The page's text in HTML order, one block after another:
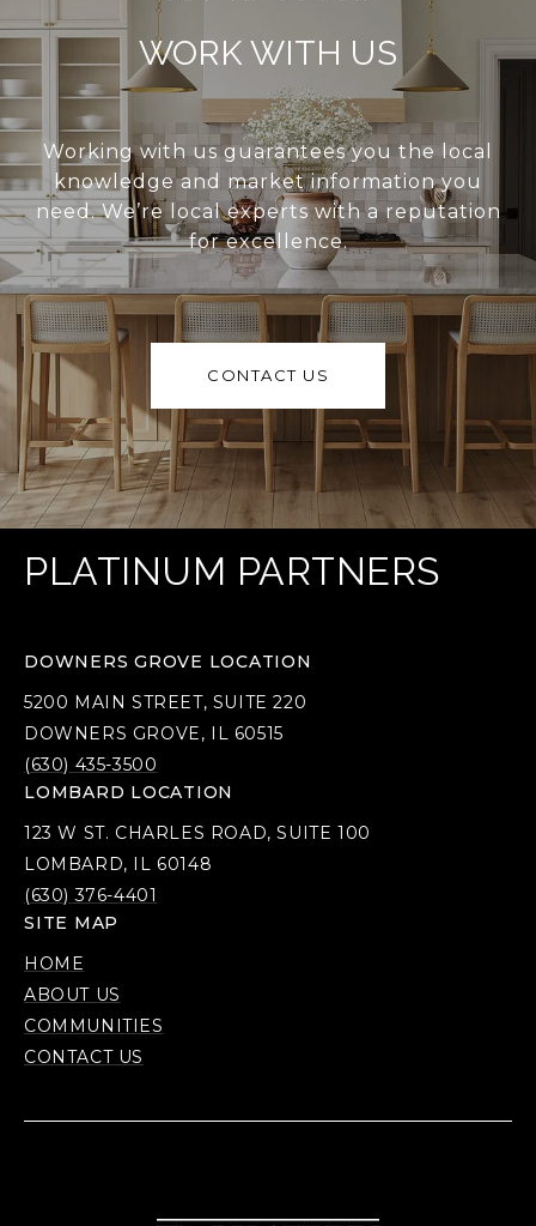
WORK WITH US
Working with us guarantees you the local
knowledge and market information you
need. We’re local experts with a reputation
for excellence.
CONTACT US
PLATINUM PARTNERS
DOWNERS GROVE LOCATION
5200 MAIN STREET, SUITE 220
DOWNERS GROVE, IL 60515
(630) 435-3500
LOMBARD LOCATION
123 W ST. CHARLES ROAD, SUITE 100
LOMBARD, IL 60148
(630) 376-4401
SITE MAP
HOME
ABOUT US
COMMUNITIES
CONTACT US